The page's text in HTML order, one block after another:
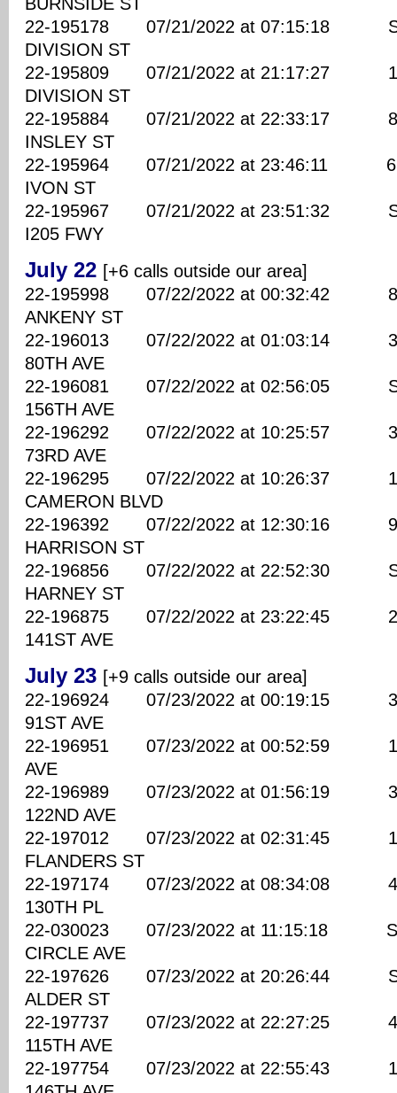
22-195178 07/21/2022 at 07:15:18 SE
DIVISION ST
22-195809 07/21/2022 at 21:17:27
DIVISION ST
22-195884 07/21/2022 at 22:33:17
INSLEY ST
22-195964 07/21/2022 at 23:46:11
IVON ST
22-195967 07/21/2022 at 23:51:32 SE
I205 FWY
July 22 [+6 calls outside our area]
22-195998 07/22/2022 at 00:32:42
ANKENY ST
22-196013 07/22/2022 at 01:03:14
80TH AVE
22-196081 07/22/2022 at 02:56:05 SE
156TH AVE
22-196292 07/22/2022 at 10:25:57
73RD AVE
22-196295 07/22/2022 at 10:26:37
CAMERON BLVD
22-196392 07/22/2022 at 12:30:16
HARRISON ST
22-196856 07/22/2022 at 22:52:30 SE
HARNEY ST
22-196875 07/22/2022 at 23:22:45
141ST AVE
July 23 [+9 calls outside our area]
22-196924 07/23/2022 at 00:19:15
91ST AVE
22-196951 07/23/2022 at 00:52:59 100
AVE
22-196989 07/23/2022 at 01:56:19
122ND AVE
22-197012 07/23/2022 at 02:31:45
FLANDERS ST
22-197174 07/23/2022 at 08:34:08
130TH PL
22-030023 07/23/2022 at 11:15:18 SE
CIRCLE AVE
22-197626 07/23/2022 at 20:26:44 SE
ALDER ST
22-197737 07/23/2022 at 22:27:25
115TH AVE
22-197754 07/23/2022 at 22:55:43